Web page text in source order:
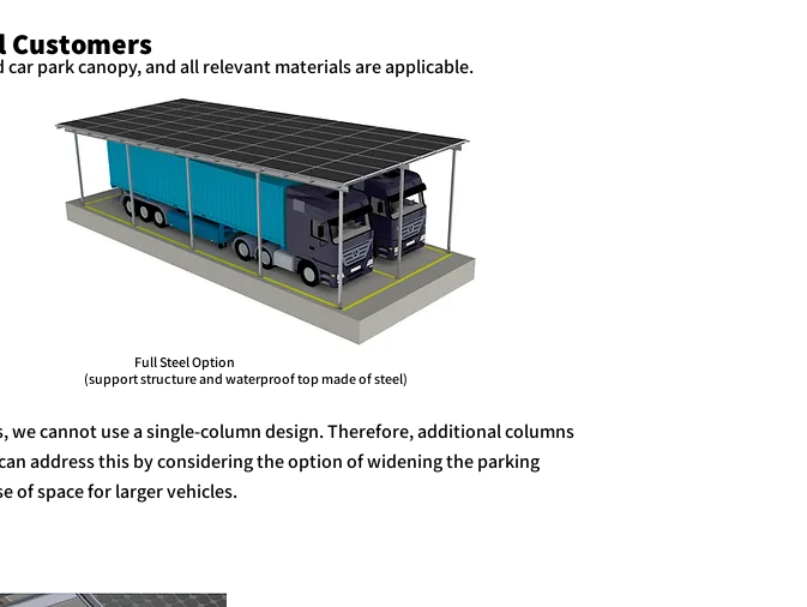
Customers
park canopy, and all relevant materials are applicable.
Option
structure and waterproof top made of steel)
cannot use a single-column design. Therefore, additional columns
address this by considering the option of widening the parking
of space for larger vehicles.